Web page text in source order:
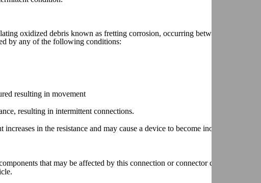
oxidized debris known as fretting corrosion, occurring between two
by any of the following conditions:
resulting in movement
resulting in intermittent connections.
in the resistance and may cause a device to become inoperative.
that may be affected by this connection or connector condition and